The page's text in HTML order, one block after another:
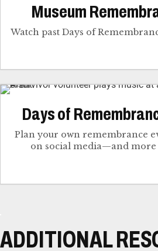
Museum
Watch past Days of
Days of
Plan your own remembrance
on social media—and more
ADDITIONAL